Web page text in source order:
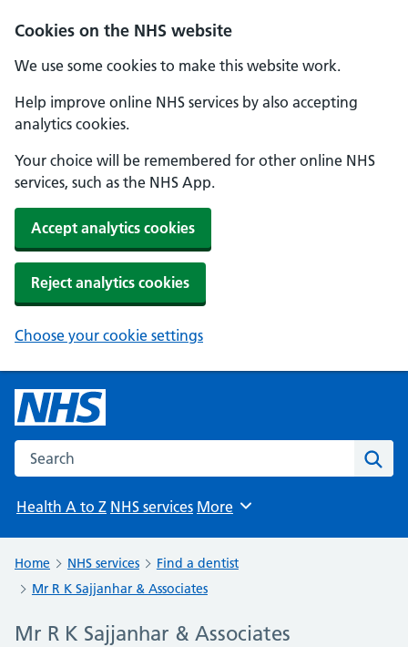
Cookies on the NHS website
We use some cookies to make this website work.
Help improve online NHS services by also accepting
analytics cookies.
Your choice will be remembered for other online NHS
services, such as the NHS App.
Accept analytics cookies
Reject analytics cookies
Choose your cookie settings
Search the NHS website
Health A to Z NHS services Browse
More
Home NHS services
Find a dentist
Mr R K Sajjanhar & Associates
Mr R K Sajjanhar & Associates